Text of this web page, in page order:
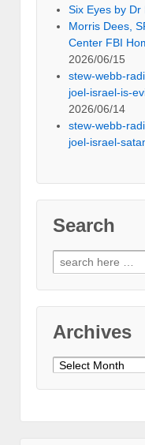
Six Eyes by
Morris Dees,
Center FBI
2026/06/15
stew-webb-
joel-israel-is-
2026/06/14
stew-webb-
joel-israel-
Search
Search
for:
Archives
Archives